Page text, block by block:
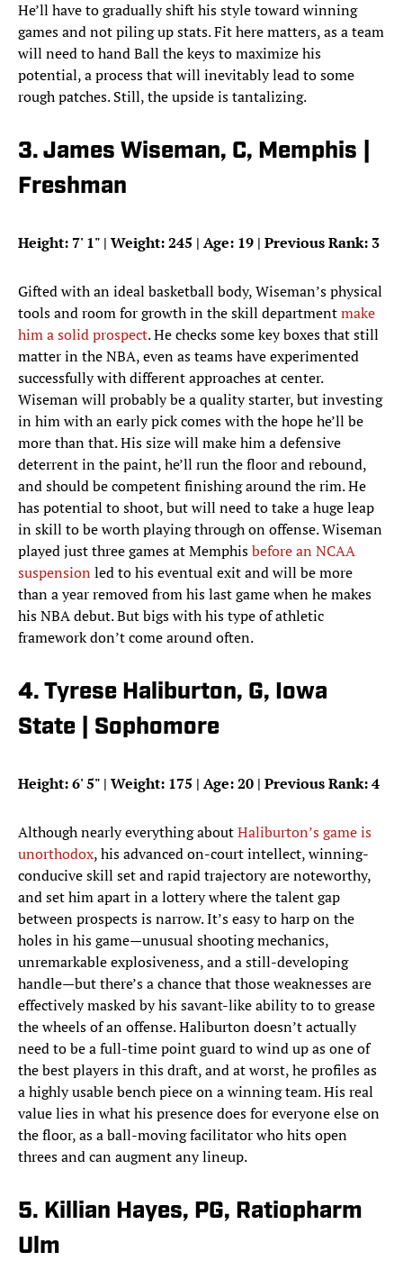
He’ll have to gradually shift his style toward winning
games and not piling up stats. Fit here matters, as a team
will need to hand Ball the keys to maximize his
potential, a process that will inevitably lead to some
rough patches. Still, the upside is tantalizing.
3. James Wiseman, C, Memphis |
Freshman
Height: 7' 1" | Weight: 245 | Age: 19 | Previous Rank: 3
Gifted with an ideal basketball body, Wiseman’s physical
tools and room for growth in the skill departmentmake
him a solid prospect. He checks some key boxes that still
matter in the NBA, even as teams have experimented
successfully with different approaches at center.
Wiseman will probably be a quality starter, but investing
in him with an early pick comes with the hope he’ll be
more than that. His size will make him a defensive
deterrent in the paint, he’ll run the floor and rebound,
and should be competent finishing around the rim. He
has potential to shoot, but will need to take a huge leap
in skill to be worth playing through on offense. Wiseman
played just three games at Memphisbefore an NCAA
suspension led to his eventual exit and will be more
than a year removed from his last game when he makes
his NBA debut. But bigs with his type of athletic
framework don’t come around often.
4. Tyrese Haliburton, G, Iowa
State | Sophomore
Height: 6'5" | Weight: 175 | Age: 20 | Previous Rank: 4
Although nearly everything aboutHaliburton’s game is
unorthodox, his advanced on-court intellect, winning-
conducive skill set and rapid trajectory are noteworthy,
and set him apart in a lottery where the talent gap
between prospects is narrow. It’s easy to harp on the
holes in his game—unusual shooting mechanics,
unremarkable explosiveness, and a still-developing
handle—but there’s a chance that those weaknesses are
effectively masked by his savant-like ability to to grease
the wheels of an offense. Haliburton doesn’t actually
need to be a full-time point guard to wind up as one of
the best players in this draft, and at worst, he profiles as
a highly usable bench piece on a winning team. His real
value lies in what his presence does for everyone else on
the floor, as a ball-moving facilitator who hits open
threes and can augment any lineup.
5. Killian Hayes, PG, Ratiopharm
Ulm